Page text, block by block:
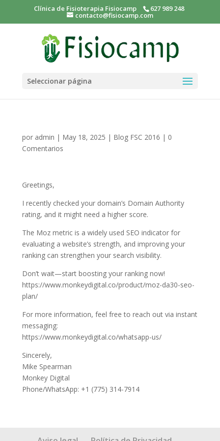
Clínica de Fisioterapia Fisiocamp 627 989 248
contacto@fisiocamp.com
Seleccionar página
por admin | May 18, 2025 | Blog FSC 2016 | 0
Comentarios
Greetings,
I recently checked your domain’s Domain Authority
rating, and it might need a higher score.
The Moz metric is a widely used SEO indicator for
evaluating a website’s strength, and improving your
ranking can strengthen your search visibility.
Don’t wait—start boosting your ranking now!
https://www.monkeydigital.co/product/moz-da30-seo-
plan/
For more information, feel free to reach out via instant
messaging:
https://www.monkeydigital.co/whatsapp-us/
Sincerely,
Mike Spearman
Monkey Digital
Phone/WhatsApp: +1 (775) 314-7914